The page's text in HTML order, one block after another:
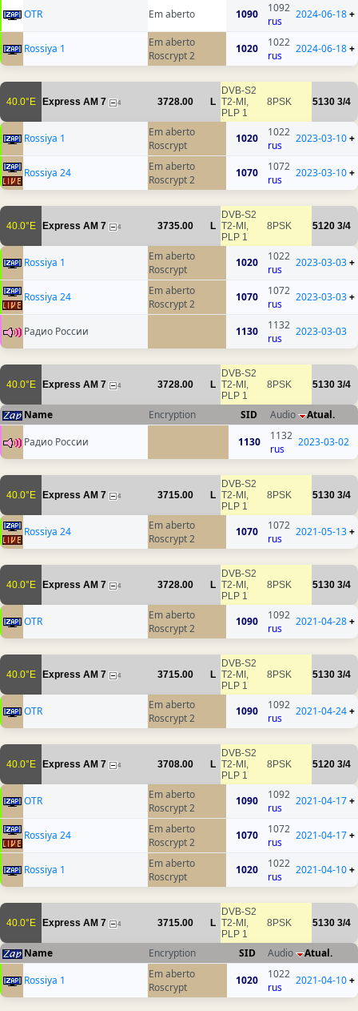
OTR Em aberto 1090
1092
rus
2024-06-18+
Rossiya 1
Em aberto
Roscrypt 2
1020
1022
rus
2024-06-18+
40.0°E Express AM 7 4 3728.00 L
DVB-S2
T2-MI,
PLP 1
8PSK 5130 3/4
Rossiya 1
Em aberto
Roscrypt
1020
1022
rus
2023-03-10+
Rossiya 24
Em aberto
Roscrypt 2
1070
1072
rus
2023-03-10+
40.0°E Express AM 7 4 3735.00 L
DVB-S2
T2-MI,
PLP 1
8PSK 5120 3/4
Rossiya 1
Em aberto
Roscrypt
1020
1022
rus
2023-03-03+
Rossiya 24
Em aberto
Roscrypt 2
1070
1072
rus
2023-03-03+
Радио России 1130
1132
rus
2023-03-03
40.0°E Express AM 7 4 3728.00 L
DVB-S2
T2-MI,
PLP 1
8PSK 5130 3/4
Name Encryption SID Audio
Atual.
Радио России
1130
1132
rus
2023-03-02
40.0°E Express AM 7 4 3715.00 L
DVB-S2
T2-MI,
PLP 1
8PSK 5130 3/4
Rossiya 24
Em aberto
Roscrypt 2
1070
1072
rus
2021-05-13+
40.0°E Express AM 7 4 3728.00 L
DVB-S2
T2-MI,
PLP 1
8PSK 5130 3/4
OTR
Em aberto
Roscrypt 2
1090
1092
rus
2021-04-28+
40.0°E Express AM 7 4 3715.00 L
DVB-S2
T2-MI,
PLP 1
8PSK 5130 3/4
OTR
Em aberto
Roscrypt 2
1090
1092
rus
2021-04-24+
40.0°E Express AM 7 4 3708.00 L
DVB-S2
T2-MI,
PLP 1
8PSK 5120 3/4
OTR
Em aberto
Roscrypt 2
1090
1092
rus
2021-04-17+
Rossiya 24
Em aberto
Roscrypt 2
1070
1072
rus
2021-04-17+
Rossiya 1
Em aberto
Roscrypt
1020
1022
rus
2021-04-10+
40.0°E Express AM 7 4 3715.00 L
DVB-S2
T2-MI,
PLP 1
8PSK 5130 3/4
Name Encryption SID Audio
Atual.
Rossiya 1
Em aberto
Roscrypt
1020
1022
rus
2021-04-10+